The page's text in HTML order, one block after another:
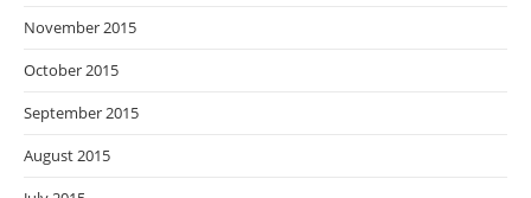
November 2015
October 2015
September 2015
August 2015